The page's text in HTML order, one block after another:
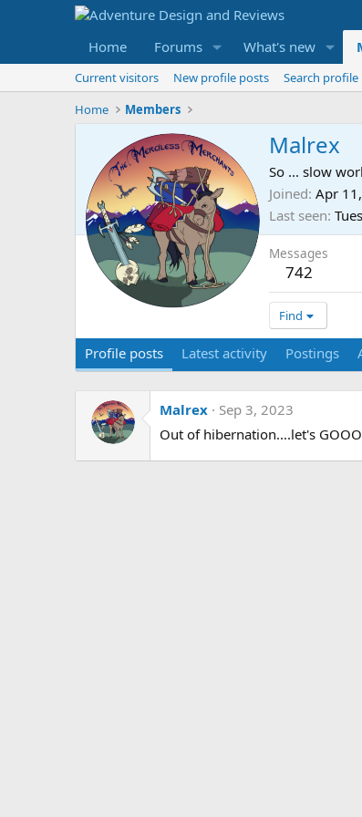
Home Forums What's new
Current visitors New profile posts
Search profile
Home
Members
Malrex
So ... slow
Joined Apr
Last seen
Messages
742
Find
Profile posts Latest activity Postings
Malrex
Sep 3, 2023
Out of hibernation....let's